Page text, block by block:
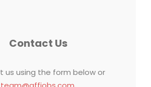
Contact Us
us using the form below or